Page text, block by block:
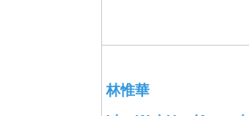
林惟華